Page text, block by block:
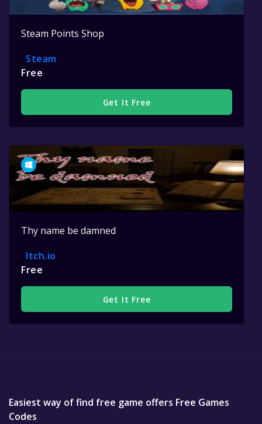
Steam Points Shop
Steam
Free
Get It Free
Thy name be damned
Itch.io
Free
Get It Free
Easiest way of find free game offers Free Games
Codes